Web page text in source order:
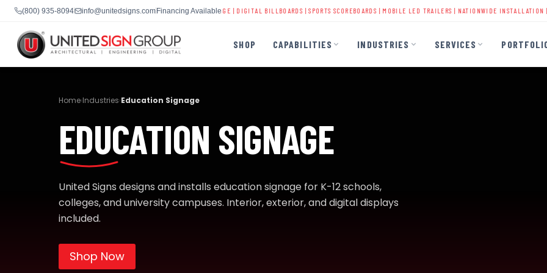
(800) 935-8094 info@unitedsigns.comFinancing Available
DIGITAL SIGNS|SCHOOL LED DISPLAYS|BUSINESS SIGNAGE|DIGITAL BILLBOARDS |SPORTS SCOREBOARDS|MOBILE LED TRAILERS | NATIONWIDE INSTALLATION | 40+ YEARS
SHOP CAPABILITIES INDUSTRIES SERVICES
CAPABILITIES
INDUSTRIES
SERVICES
CONTACT US
(800) 935-8094
Home›Industries›Education Signage
EDUCATION SIGNAGE
United Signs designs and installs education signage for K-12 schools,
colleges, and university campuses. Interior, exterior, and digital displays
included.
Shop Now